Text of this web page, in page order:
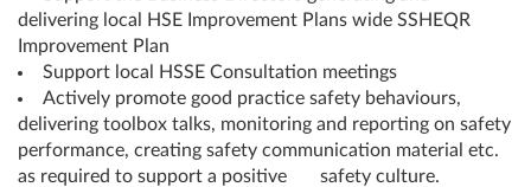
delivering local HSE Improvement Plans wide SSHEQR
Improvement Plan
Support local HSSE Consultation meetings
Actively promote good practice safety behaviours,
delivering toolbox talks, monitoring and reporting on safety
performance, creating safety communication material etc.
as required to support a positive safety culture.